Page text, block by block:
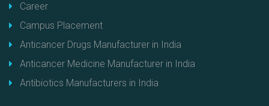
Career
Campus Placement
Anticancer Drugs Manufacturer in India
Anticancer Medicine Manufacturer in India
Antibiotics Manufacturers in India